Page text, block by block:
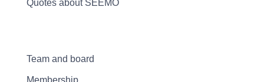
Quotes about SEEMO
Team and board
Membership